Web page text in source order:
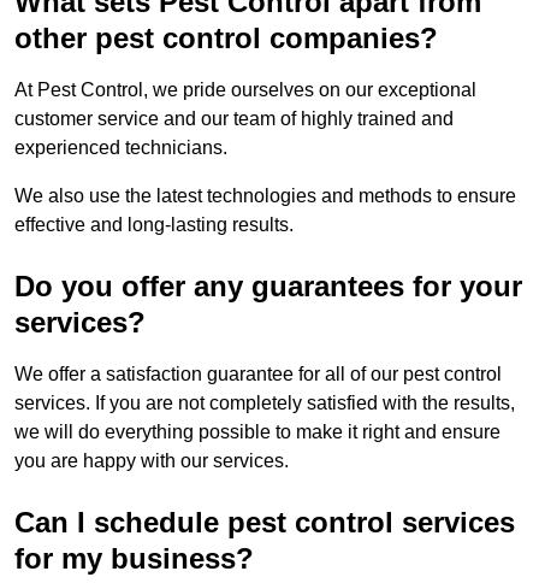
other pest control companies?
At Pest Control, we pride ourselves on our exceptional
customer service and our team of highly trained and
experienced technicians.
We also use the latest technologies and methods to ensure
effective and long-lasting results.
Do you offer any guarantees for your
services?
We offer a satisfaction guarantee for all of our pest control
services. If you are not completely satisfied with the results,
we will do everything possible to make it right and ensure
you are happy with our services.
Can I schedule pest control services
for my business?